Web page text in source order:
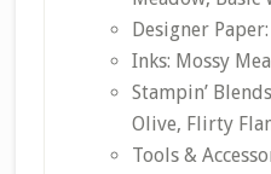
Designer
Inks: Mossy
Stampin’
Olive, Flirty
Tools &